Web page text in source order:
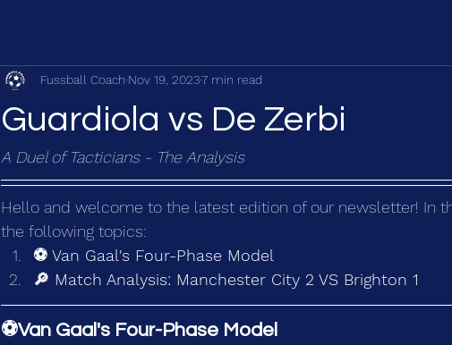
Guardiola vs De Zerbi
Fussball Coach Nov 19, 20237 min read
A Duel of Tacticians - The Analysis
Hello and welcome to the latest edition of our newsletter! In
the following topics:
⚽ Van Gaal's Four-Phase Model
🔎 Match Analysis: Manchester City 2 VS Brighton 1
⚽Van Gaal's Four-Phase Model